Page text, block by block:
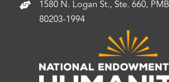
1580 N. Logan St., Ste. 660,
80203-1994